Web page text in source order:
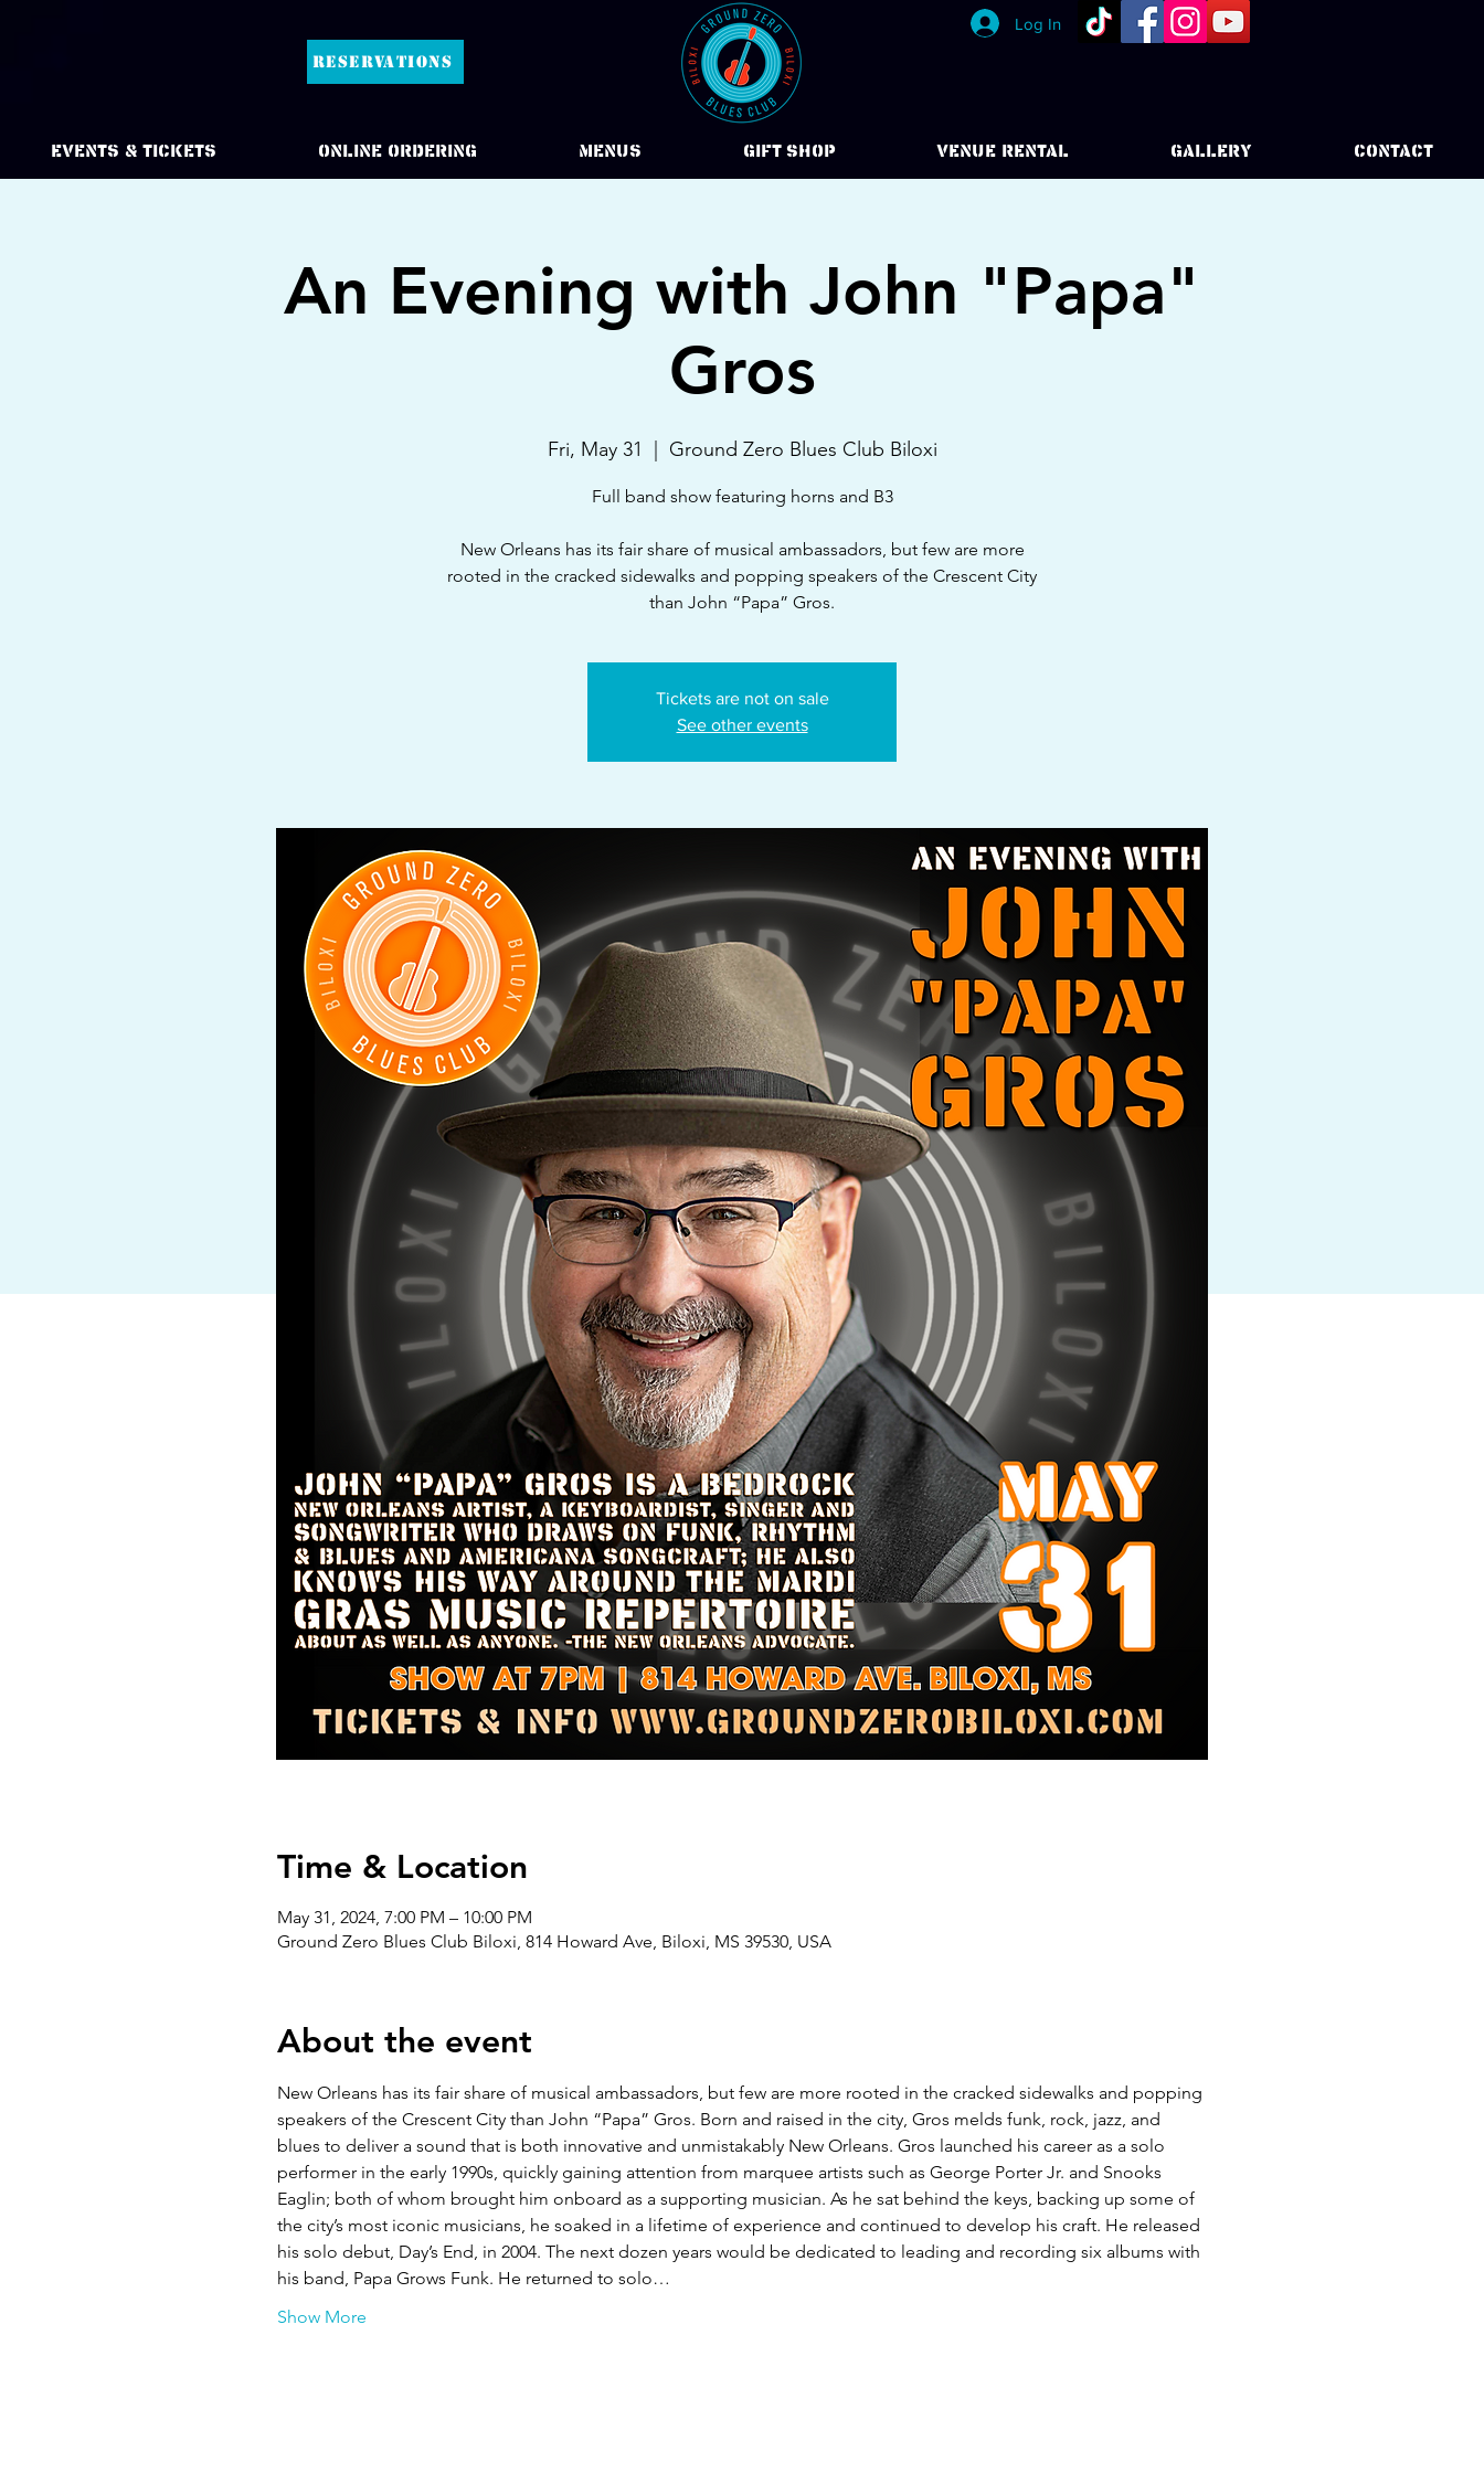
RESERVATIONS
Log In
Events & Tickets Online Ordering Menus Gift Shop VENUE RENTAL GALLERY CONTACT
An Evening with John "Papa"
Gros
Fri, May 31 Ground Zero Blues Club Biloxi
Full band show featuring horns and B3
New Orleans has its fair share of musical ambassadors, but few are more
rooted in the cracked sidewalks and popping speakers of the Crescent City
than John “Papa” Gros.
Tickets are not on sale
See other events
Time & Location
May 31, 2024, 7:00 PM – 10:00 PM
Ground Zero Blues Club Biloxi, 814 Howard Ave, Biloxi, MS 39530, USA
About the event
New Orleans has its fair share of musical ambassadors, but few are more rooted in the cracked sidewalks and popping
speakers of the Crescent City than John “Papa” Gros. Born and raised in the city, Gros melds funk, rock, jazz, and
blues to deliver a sound that is both innovative and unmistakably New Orleans. Gros launched his career as a solo
performer in the early 1990s, quickly gaining attention from marquee artists such as George Porter Jr. and Snooks
Eaglin; both of whom brought him onboard as a supporting musician. As he sat behind the keys, backing up some of
the city’s most iconic musicians, he soaked in a lifetime of experience and continued to develop his craft. He released
his solo debut, Day’s End, in 2004. The next dozen years would be dedicated to leading and recording six albums with
his band, Papa Grows Funk. He returned to solo…
Show More